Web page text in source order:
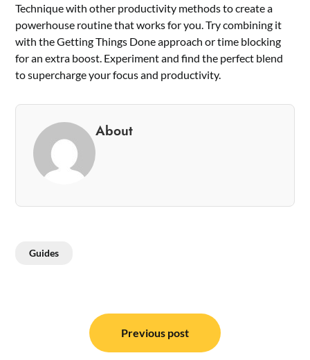
Technique with other productivity methods to create a
powerhouse routine that works for you. Try combining it
with the Getting Things Done approach or time blocking
for an extra boost. Experiment and find the perfect blend
to supercharge your focus and productivity.
About
Guides
navigation
Previous post